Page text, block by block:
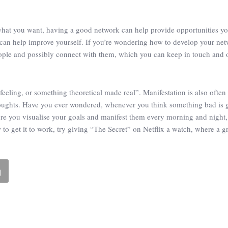
you want, having a good network can help provide opportunities
help improve yourself. If you’re wondering how to develop your
and possibly connect with them, which you can keep in touch and
or something theoretical made real”. Manifestation is also
Have you ever wondered, whenever you think something bad
visualise your goals and manifest them every morning and
get it to work, try giving “The Secret” on Netflix a watch, where a